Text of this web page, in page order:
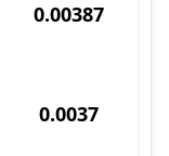
0.00387
0.0037